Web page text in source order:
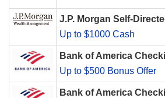
J.P. Morgan Self-
Up to $1000 Cash
Bank of America
Up to $500 Bonus Offer
Bank of America